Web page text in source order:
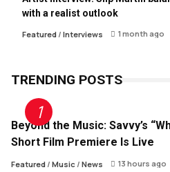
with a realist outlook
Featured/ Interviews 1 month ago
TRENDING POSTS
Beyond the Music: Savvy’s
Short Film Premiere Is Live
Featured/ Music/ News 13 hours ago